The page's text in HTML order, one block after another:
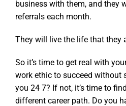
business with them, and they
referrals each month.
They will live the life that they
So it’s time to get real with
work ethic to succeed without
you 24 7? If not, it’s time to
different career path. Do you